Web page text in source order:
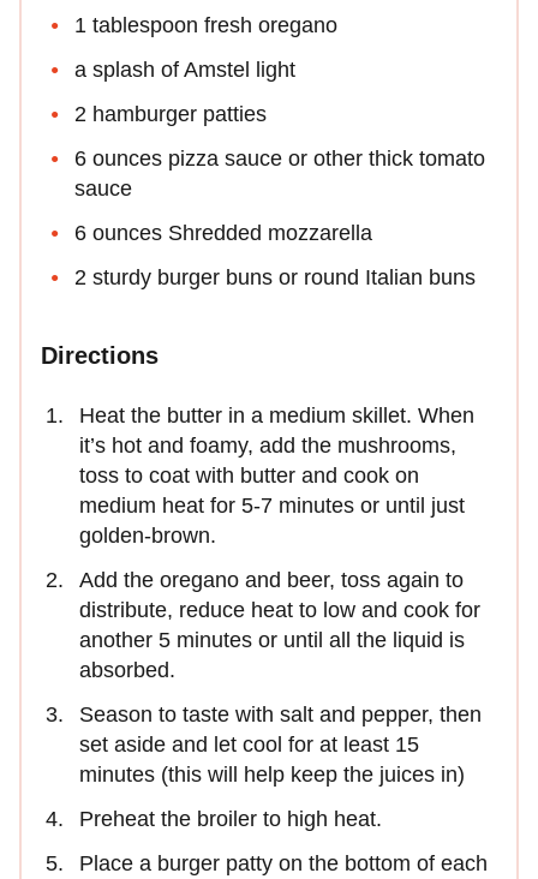
1 tablespoon fresh oregano
a splash of Amstel light
2 hamburger patties
6 ounces pizza sauce or other thick tomato
sauce
6 ounces Shredded mozzarella
2 sturdy burger buns or round Italian buns
Directions
Heat the butter in a medium skillet. When
it’s hot and foamy, add the mushrooms,
toss to coat with butter and cook on
medium heat for 5-7 minutes or until just
golden-brown.
Add the oregano and beer, toss again to
distribute, reduce heat to low and cook for
another 5 minutes or until all the liquid is
absorbed.
Season to taste with salt and pepper, then
set aside and let cool for at least 15
minutes (this will help keep the juices in)
Preheat the broiler to high heat.
Place a burger patty on the bottom of each